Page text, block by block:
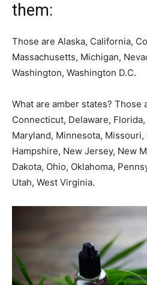
them:
Those are Alaska, California,
Massachusetts, Michigan,
Washington, Washington D.C.
What are amber states? Those
Connecticut, Delaware,
Maryland, Minnesota, Missouri,
Hampshire, New Jersey, New
Dakota, Ohio, Oklahoma,
Utah, West Virginia.